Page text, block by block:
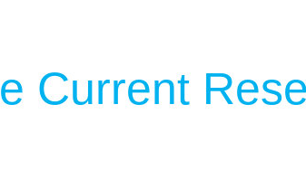
Current